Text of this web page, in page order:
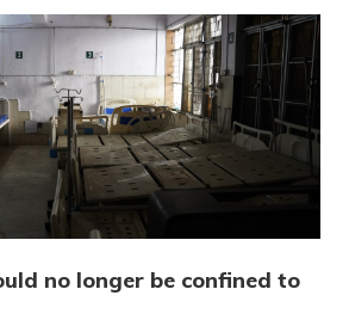
no longer be confined to